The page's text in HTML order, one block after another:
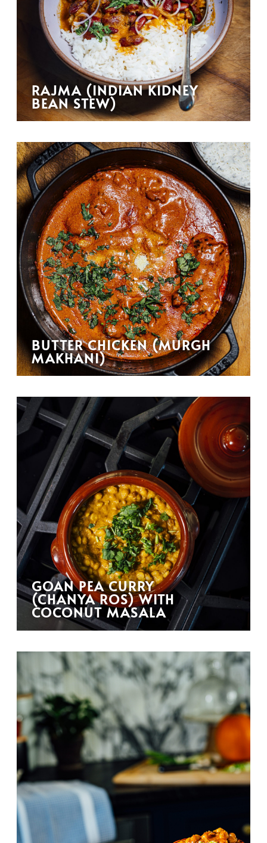
RAJMA (INDIAN KIDNEY
BEAN STEW)
BUTTER CHICKEN (MURGH
MAKHANI)
GOAN PEA CURRY
(CHANYA ROS) WITH
COCONUT MASALA